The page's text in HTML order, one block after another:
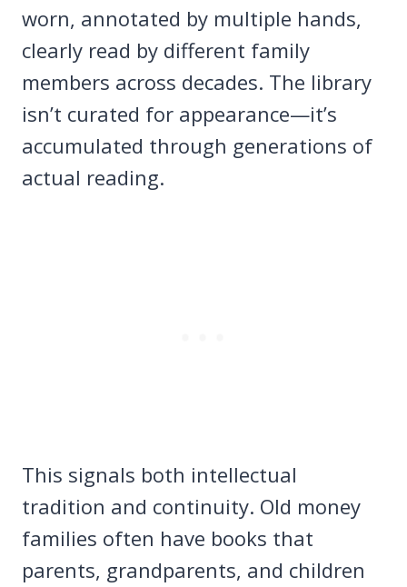
worn, annotated by multiple hands,
clearly read by different family
members across decades. The library
isn’t curated for appearance—it’s
accumulated through generations of
actual reading.
This signals both intellectual
tradition and continuity. Old money
families often have books that
parents, grandparents, and children